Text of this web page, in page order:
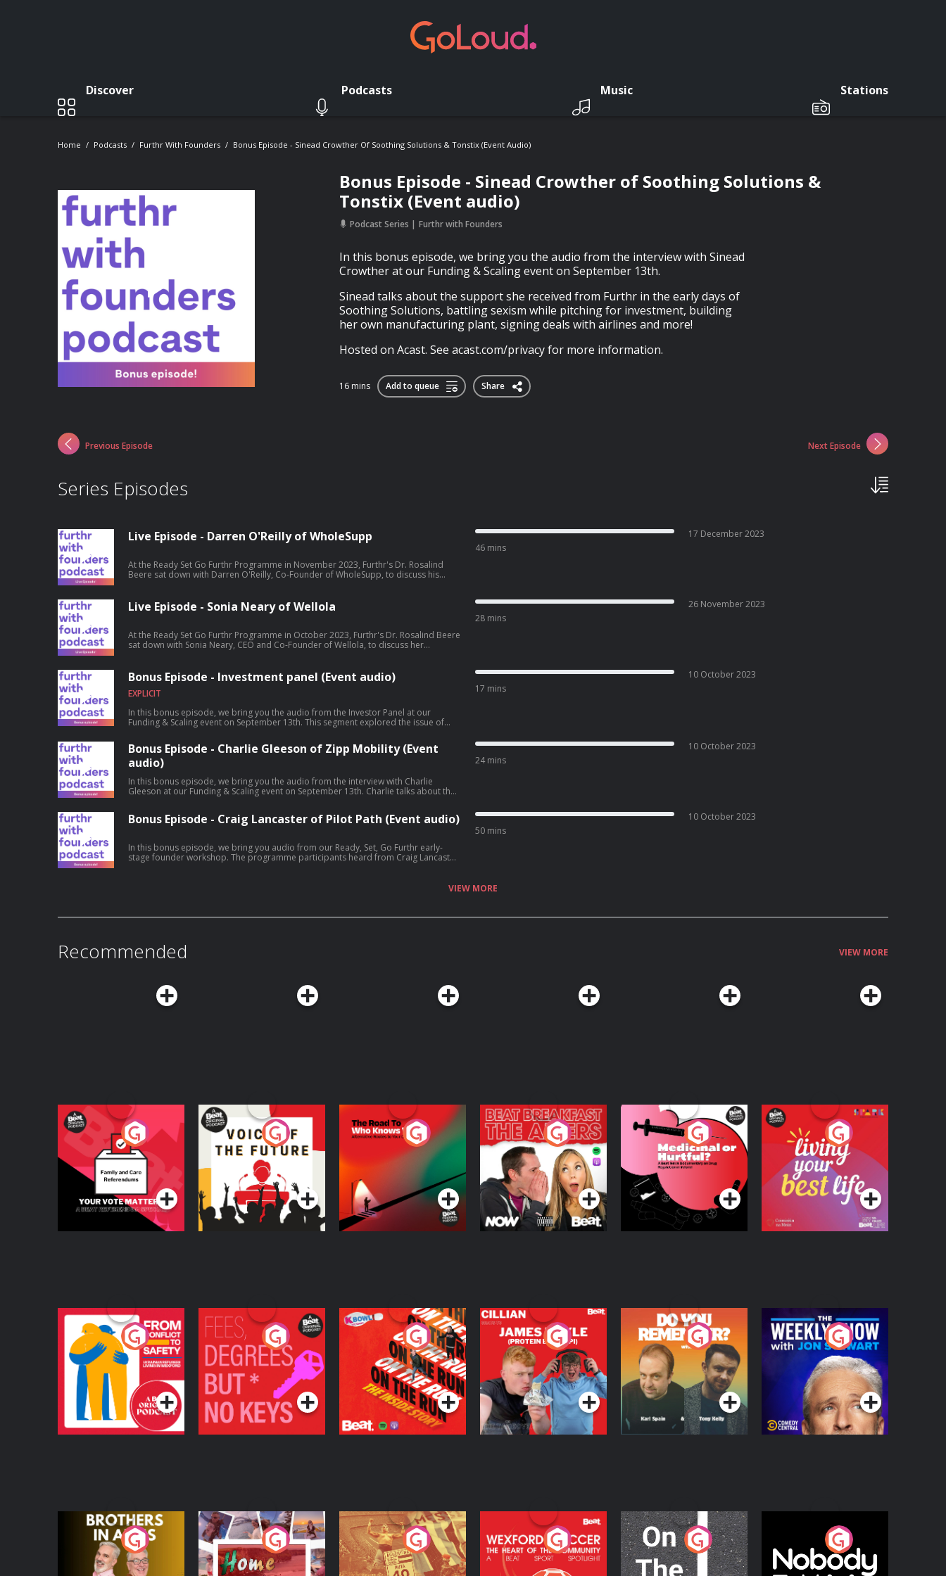
Discover Podcasts Music Stations
Home Podcasts Furthr With Founders Bonus Episode - Sinead Crowther Of Soothing Solutions & Tonstix (Event Audio)
Bonus Episode - Sinead Crowther of Soothing Solutions &
Tonstix (Event audio)
Podcast Series Furthr with Founders
In this bonus episode, we bring you the audio from the interview with Sinead
Crowther at our Funding & Scaling event on September 13th.
Sinead talks about the support she received from Furthr in the early days of
Soothing Solutions, battling sexism while pitching for investment, building
her own manufacturing plant, signing deals with airlines and more!
Hosted on Acast. See acast.com/privacy for more information.
16 mins Add to queue Share
Previous Episode Next Episode
Series Episodes
Live Episode - Darren O'Reilly of WholeSupp
At the Ready Set Go Furthr Programme in November 2023, Furthr's Dr. Rosalind
Beere sat down with Darren O'Reilly, Co-Founder of WholeSupp, to discuss his
46 mins
17 December 2023
Live Episode - Sonia Neary of Wellola
At the Ready Set Go Furthr Programme in October 2023, Furthr's Dr. Rosalind Beere
sat down with Sonia Neary, CEO and Co-Founder of Wellola, to discuss her
28 mins
26 November 2023
Bonus Episode - Investment panel (Event audio)
EXPLICIT
In this bonus episode, we bring you the audio from the Investor Panel at our
Funding & Scaling event on September 13th. This segment explored the issue of
chances of raising funds in the current climate. On our panel is - John Phelan -
Furthr's Investor NetworkBarry Brennan - ElkstoneDrew O'Sullivan -
InterTradeIreland Hosted on Acast. See acast.com/privacy for more information.
17 mins
10 October 2023
Bonus Episode - Charlie Gleeson of Zipp Mobility (Event
audio)
In this bonus episode, we bring you the audio from the interview with Charlie
Gleeson at our Funding & Scaling event on September 13th. Charlie talks about the
by Zeus Scooters this year. Hosted on Acast. See acast.com/privacy for more
24 mins
10 October 2023
Bonus Episode - Craig Lancaster of Pilot Path (Event audio)
In this bonus episode, we bring you audio from our Ready, Set, Go Furthr early-
stage founder workshop. The programme participants heard from Craig Lancaster,
50 mins
10 October 2023
VIEW MORE
Recommended VIEW MORE
Your Vote Matters - A
Beat News
Referendum Special
Podcast Series
Voice of the Future
Podcast Series
The Road To Who
Knows Where
The Afters
Podcast Series
Medicinal or Hurtful?
A Beat News
Documentary on Drug
Regulation in Ireland
Podcast Series
Living Your Best Life
Podcast Series
From Conflict to
Safety: Ukrainian
Refugees Living in
Wexford
Podcast Series
Fees Degrees but No
Keys
Podcast Series
On The Run: The
Inside Story
Podcast Series
Cillian chats to
Protein Bor Papi on
The Takeover
Podcast Series
Do You Remember?
Podcast Series
The Weekly Show
with Jon Stewart
Podcast Series
Brothers In Arms
Home or Away - Living
the Irish Australian
Dream with Aisling
Eoin Sheahan's
Diverted
Wexford Soccer: The
Heart Of The
Community
On The Move Nobody Told Me